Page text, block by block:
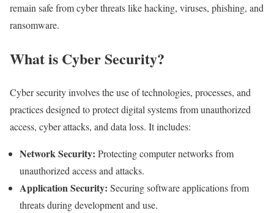
remain safe from cyber threats like hacking, viruses, phishing, and
ransomware.
What is Cyber Security?
Cyber security involves the use of technologies, processes, and
practices designed to protect digital systems from unauthorized
access, cyber attacks, and data loss. It includes:
Network Security: Protecting computer networks from
unauthorized access and attacks.
Application Security: Securing software applications from
threats during development and use.